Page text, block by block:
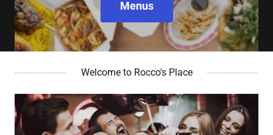
Menus
Welcome to Rocco's Place